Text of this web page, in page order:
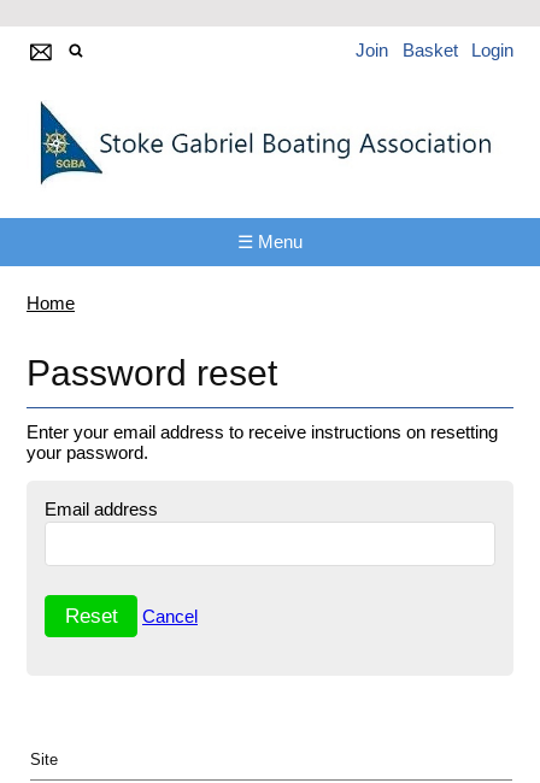
Join Basket Login
☰ Menu
Home
Password reset
Enter your email address to receive instructions on resetting
your password.
Email address
Cancel
Site